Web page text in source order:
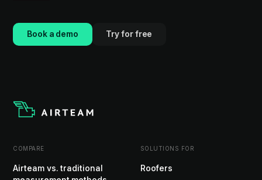
Book a demo Try for free
COMPARE
Airteam vs. traditional
SOLUTIONS FOR
Roofers